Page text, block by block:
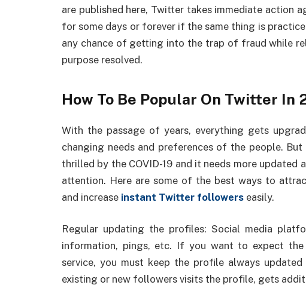
are published here, Twitter takes immediate action
for some days or forever if the same thing is
any chance of getting into the trap of fraud while
purpose resolved.
How To Be Popular On Twitter In
With the passage of years, everything gets
changing needs and preferences of the people.
thrilled by the COVID-19 and it needs more
attention. Here are some of the best ways to
and increase instant Twitter followers easily.
Regular updating the profiles: Social media
information, pings, etc. If you want to expect
service, you must keep the profile always
existing or new followers visits the profile, gets